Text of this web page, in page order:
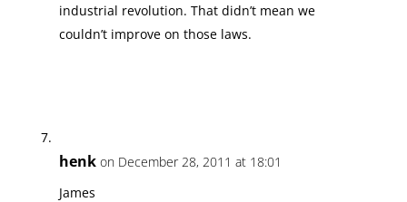
industrial revolution. That didn’t mean we
couldn’t improve on those laws.
henk on December 28, 2011 at 18:01
James